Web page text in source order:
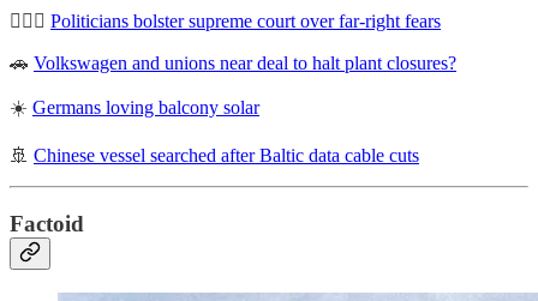
🧑🏽‍⚖️ Politicians bolster supreme court over far-right fears
🚗 Volkswagen and unions near deal to halt plant closures?
☀️ Germans loving balcony solar
🚢 Chinese vessel searched after Baltic data cable cuts
Factoid